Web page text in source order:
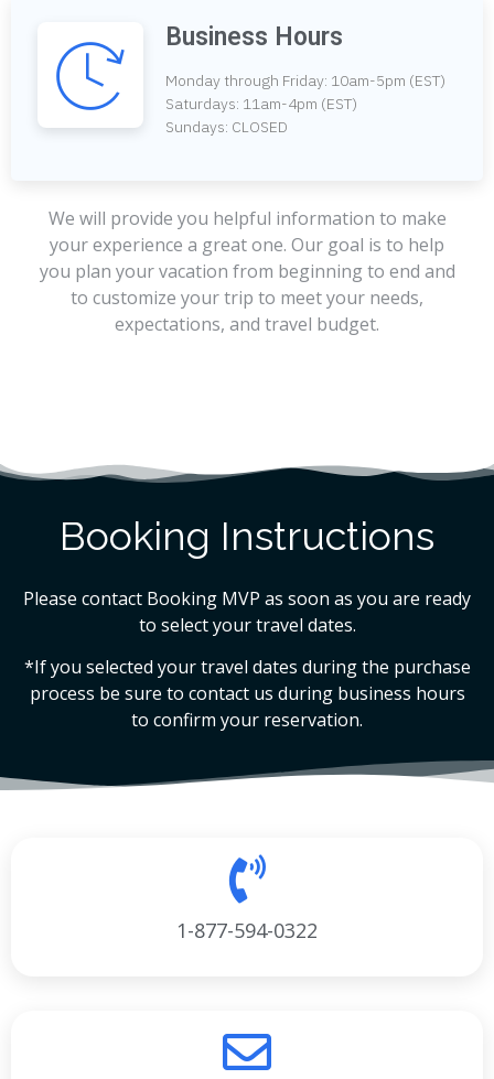
Business Hours
Monday through Friday: 10am-5pm (EST)
Saturdays: 11am-4pm (EST)
Sundays: CLOSED
We will provide you helpful information to make
your experience a great one. Our goal is to help
you plan your vacation from beginning to end and
to customize your trip to meet your needs,
expectations, and travel budget.
Booking Instructions
Please contact Booking MVP as soon as you are ready
to select your travel dates.
*If you selected your travel dates during the purchase
process be sure to contact us during business hours
to confirm your reservation.
1-877-594-0322